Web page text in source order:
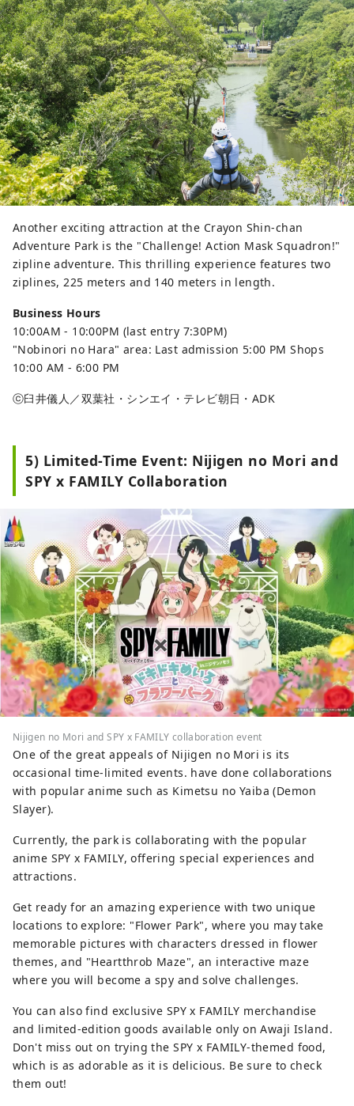
Another exciting attraction at the Crayon Shin-chan
Adventure Park is the "Challenge! Action Mask Squadron!"
zipline adventure. This thrilling experience features two
ziplines, 225 meters and 140 meters in length.
Business Hours
10:00AM - 10:00PM (last entry 7:30PM)
"Nobinori no Hara" area: Last admission 5:00 PM Shops
10:00 AM - 6:00 PM
ⓒ臼井儀人／双葉社・シンエイ・テレビ朝日・ADK
5) Limited-Time Event: Nijigen no Mori and
SPY x FAMILY Collaboration
Nijigen no Mori and SPY x FAMILY collaboration event
One of the great appeals of Nijigen no Mori is its
occasional time-limited events. have done collaborations
with popular anime such as Kimetsu no Yaiba (Demon
Slayer).
Currently, the park is collaborating with the popular
anime SPY x FAMILY, offering special experiences and
attractions.
Get ready for an amazing experience with two unique
locations to explore: "Flower Park", where you may take
memorable pictures with characters dressed in flower
themes, and "Heartthrob Maze", an interactive maze
where you will become a spy and solve challenges.
You can also find exclusive SPY x FAMILY merchandise
and limited-edition goods available only on Awaji Island.
Don't miss out on trying the SPY x FAMILY-themed food,
which is as adorable as it is delicious. Be sure to check
them out!